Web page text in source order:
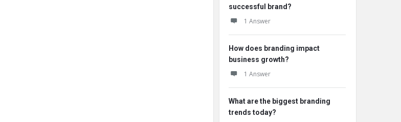
successful brand?
1 Answer
How does branding impact
business growth?
1 Answer
What are the biggest branding
trends today?